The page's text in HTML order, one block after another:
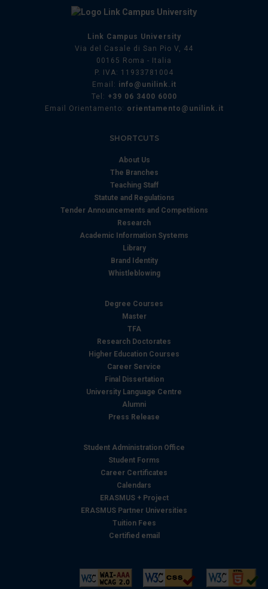
Link Campus University
Via del Casale di San Pio V, 44
00165 Roma - Italia
P. IVA: 11933781004
Email: info@unilink.it
Tel: +39 06 3400 6000
Email Orientamento: orientamento@unilink.it
SHORTCUTS
About Us
The Branches
Teaching Staff
Statute and Regulations
Tender Announcements and Competitions
Research
Academic Information Systems
Library
Brand Identity
Whistleblowing
Degree Courses
Master
TFA
Research Doctorates
Higher Education Courses
Career Service
Final Dissertation
University Language Centre
Alumni
Press Release
Student Administration Office
Student Forms
Career Certificates
Calendars
ERASMUS + Project
ERASMUS Partner Universities
Tuition Fees
Certified email